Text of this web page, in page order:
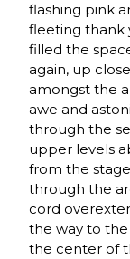
flashing pink
fleeting thank
filled the
again, up
amongst the
awe and
through the
upper levels
from the
through the
cord
the way to
the center of